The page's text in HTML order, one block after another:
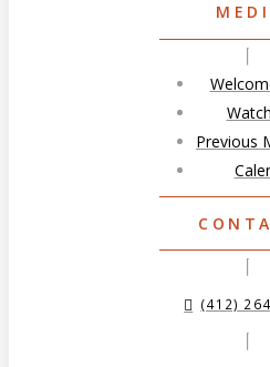
Previous
(412)